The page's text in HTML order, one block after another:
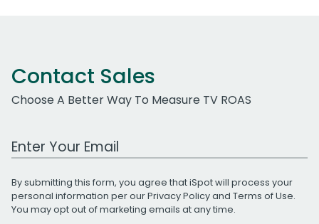
Contact Sales
Choose A Better Way To Measure TV ROAS
Work Email Address
By submitting this form, you agree that iSpot will process your
personal information per ourPrivacy Policyand Terms of Use.
You may opt out of marketing emails at any time.